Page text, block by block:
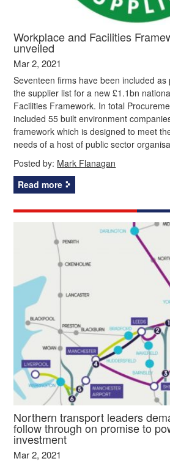
Workplace and Facilities
unveiled
Mar 2, 2021
Seventeen firms have been included
the supplier list for a new £1.1bn
Facilities Framework. In total
included 55 built environment
framework which is designed to meet
needs of a host of public sector
Posted by: Mark Flanagan
Read more
Northern transport leaders
follow through on promise to
investment
Mar 2, 2021